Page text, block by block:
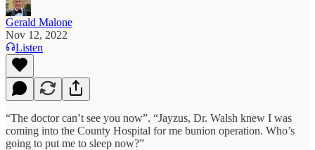
Gerald Malone
Nov 12, 2022
Listen
“The doctor can’t see you now”. “Jayzus, Dr. Walsh knew I was
coming into the County Hospital for me bunion operation. Who’s
going to put me to sleep now?”